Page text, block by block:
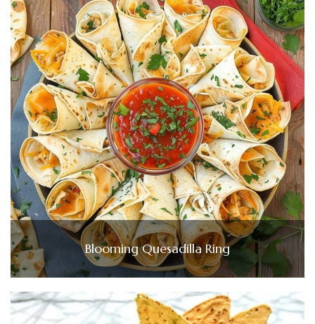
Blooming Quesadilla Ring